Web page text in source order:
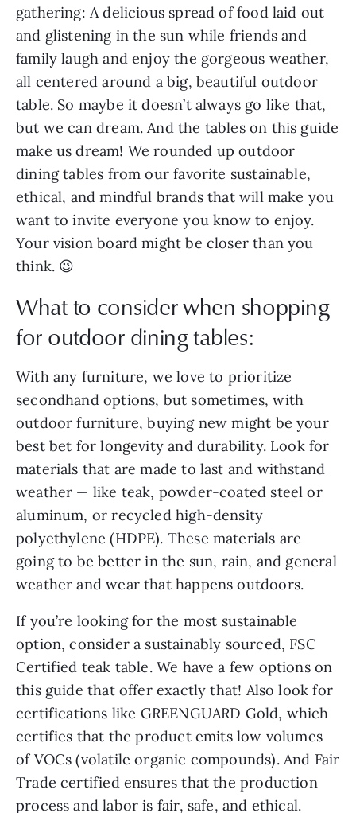
gathering: A delicious spread of food laid out
and glistening in the sun while friends and
family laugh and enjoy the gorgeous weather,
all centered around a big, beautiful outdoor
table. So maybe it doesn’t always go like that,
but we can dream. And the tables on this guide
make us dream! We rounded up outdoor
dining tables from our favorite sustainable,
ethical, and mindful brands that will make you
want to invite everyone you know to enjoy.
Your vision board might be closer than you
think. 😉
What to consider when shopping
for outdoor dining tables:
With any furniture, we love to prioritize
secondhand options, but sometimes, with
outdoor furniture, buying new might be your
best bet for longevity and durability. Look for
materials that are made to last and withstand
weather — like teak, powder-coated steel or
aluminum, or recycled high-density
polyethylene (HDPE). These materials are
going to be better in the sun, rain, and general
weather and wear that happens outdoors.
If you’re looking for the most sustainable
option, consider a sustainably sourced, FSC
Certified teak table. We have a few options on
this guide that offer exactly that! Also look for
certifications like GREENGUARD Gold, which
certifies that the product emits low volumes
of VOCs (volatile organic compounds). And Fair
Trade certified ensures that the production
process and labor is fair, safe, and ethical.